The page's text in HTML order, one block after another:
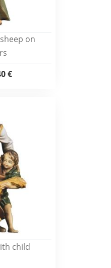
on
€
child